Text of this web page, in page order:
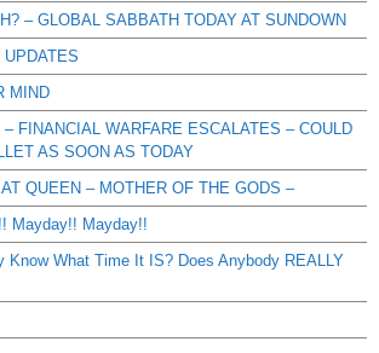
– GLOBAL SABBATH TODAY AT SUNDOWN
MIND
– FINANCIAL WARFARE ESCALATES – COULD
AS SOON AS TODAY
QUEEN – MOTHER OF THE GODS –
Mayday!! Mayday!!
Know What Time It IS? Does Anybody REALLY